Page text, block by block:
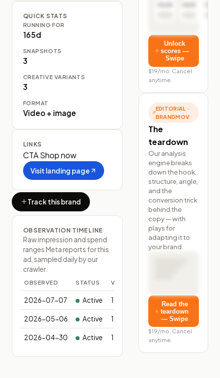
QUICK STATS
RUNNING FOR
165d
SNAPSHOTS
3
CREATIVE VARIANTS
3
FORMAT
Video + image
LINKS
CTAShop now
Visit landing page
Track this brand
OBSERVATION TIMELINE
Raw impression and spend
ranges Meta reports for this
ad, sampled daily by our
crawler.
OBSERVED STATUS VARIANTS
2026-07-07 Active 1
2026-05-06 Active 1
2026-04-30 Active 1
Unlock
scores —
Swipe
$19/mo. Cancel
anytime.
EDITORIAL ·
BRANDMOV
The
teardown
Our analysis
engine breaks
down the hook,
structure, angle,
and the
conversion trick
behind the
copy — with
plays for
adapting it to
your brand.
Read the
teardown
— Swipe
$19/mo. Cancel
anytime.